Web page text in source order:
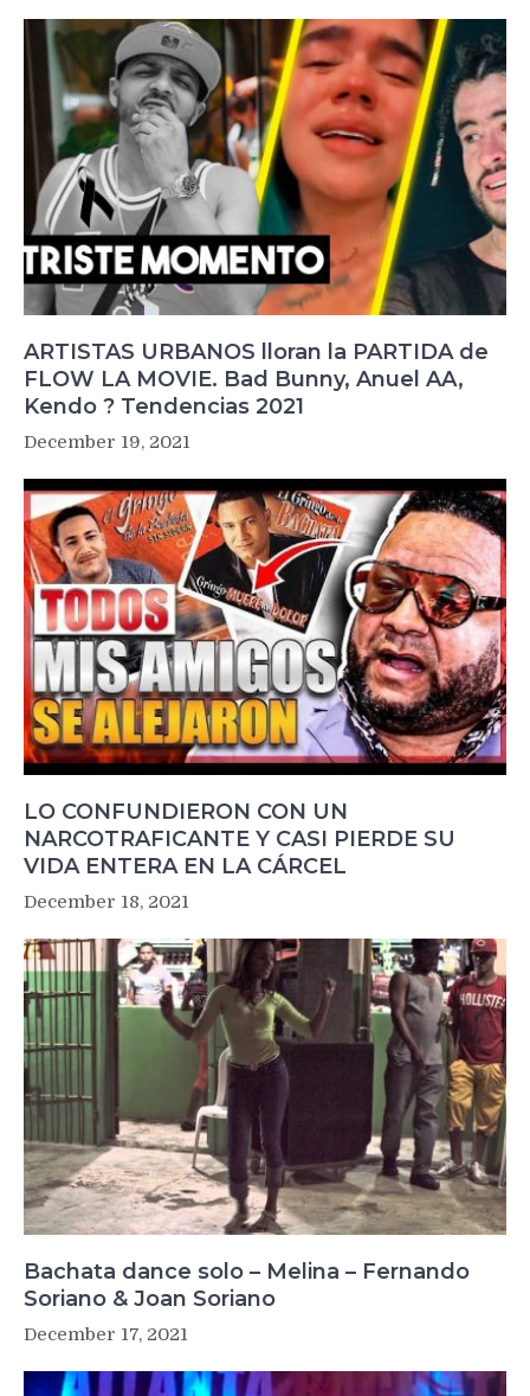
ARTISTAS URBANOS lloran la PARTIDA de
FLOW LA MOVIE. Bad Bunny, Anuel AA,
Kendo ? Tendencias 2021
December 19, 2021
LO CONFUNDIERON CON UN
NARCOTRAFICANTE Y CASI PIERDE SU
VIDA ENTERA EN LA CÁRCEL
December 18, 2021
Bachata dance solo – Melina – Fernando
Soriano & Joan Soriano
December 17, 2021